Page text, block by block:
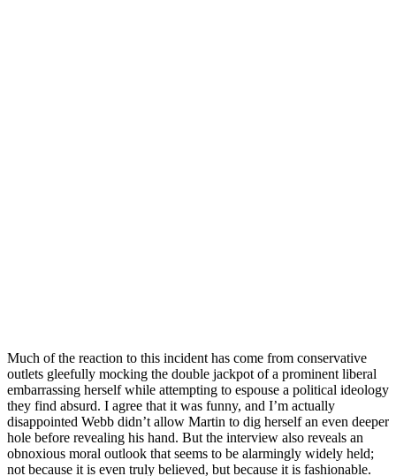
Much of the reaction to this incident has come from conservative
outlets gleefully mocking the double jackpot of a prominent liberal
embarrassing herself while attempting to espouse a political ideology
they find absurd. I agree that it was funny, and I’m actually
disappointed Webb didn’t allow Martin to dig herself an even deeper
hole before revealing his hand. But the interview also reveals an
obnoxious moral outlook that seems to be alarmingly widely held;
not because it is even truly believed, but because it is fashionable.